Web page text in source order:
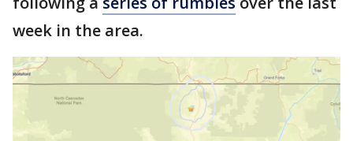
week in the area.